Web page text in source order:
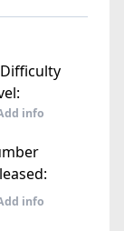
Difficulty
info
info